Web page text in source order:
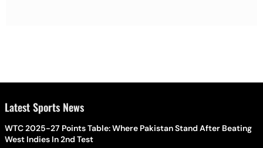
Latest Sports News
WTC 2025-27 Points Table: Where Pakistan Stand After Beating
West Indies In 2nd Test